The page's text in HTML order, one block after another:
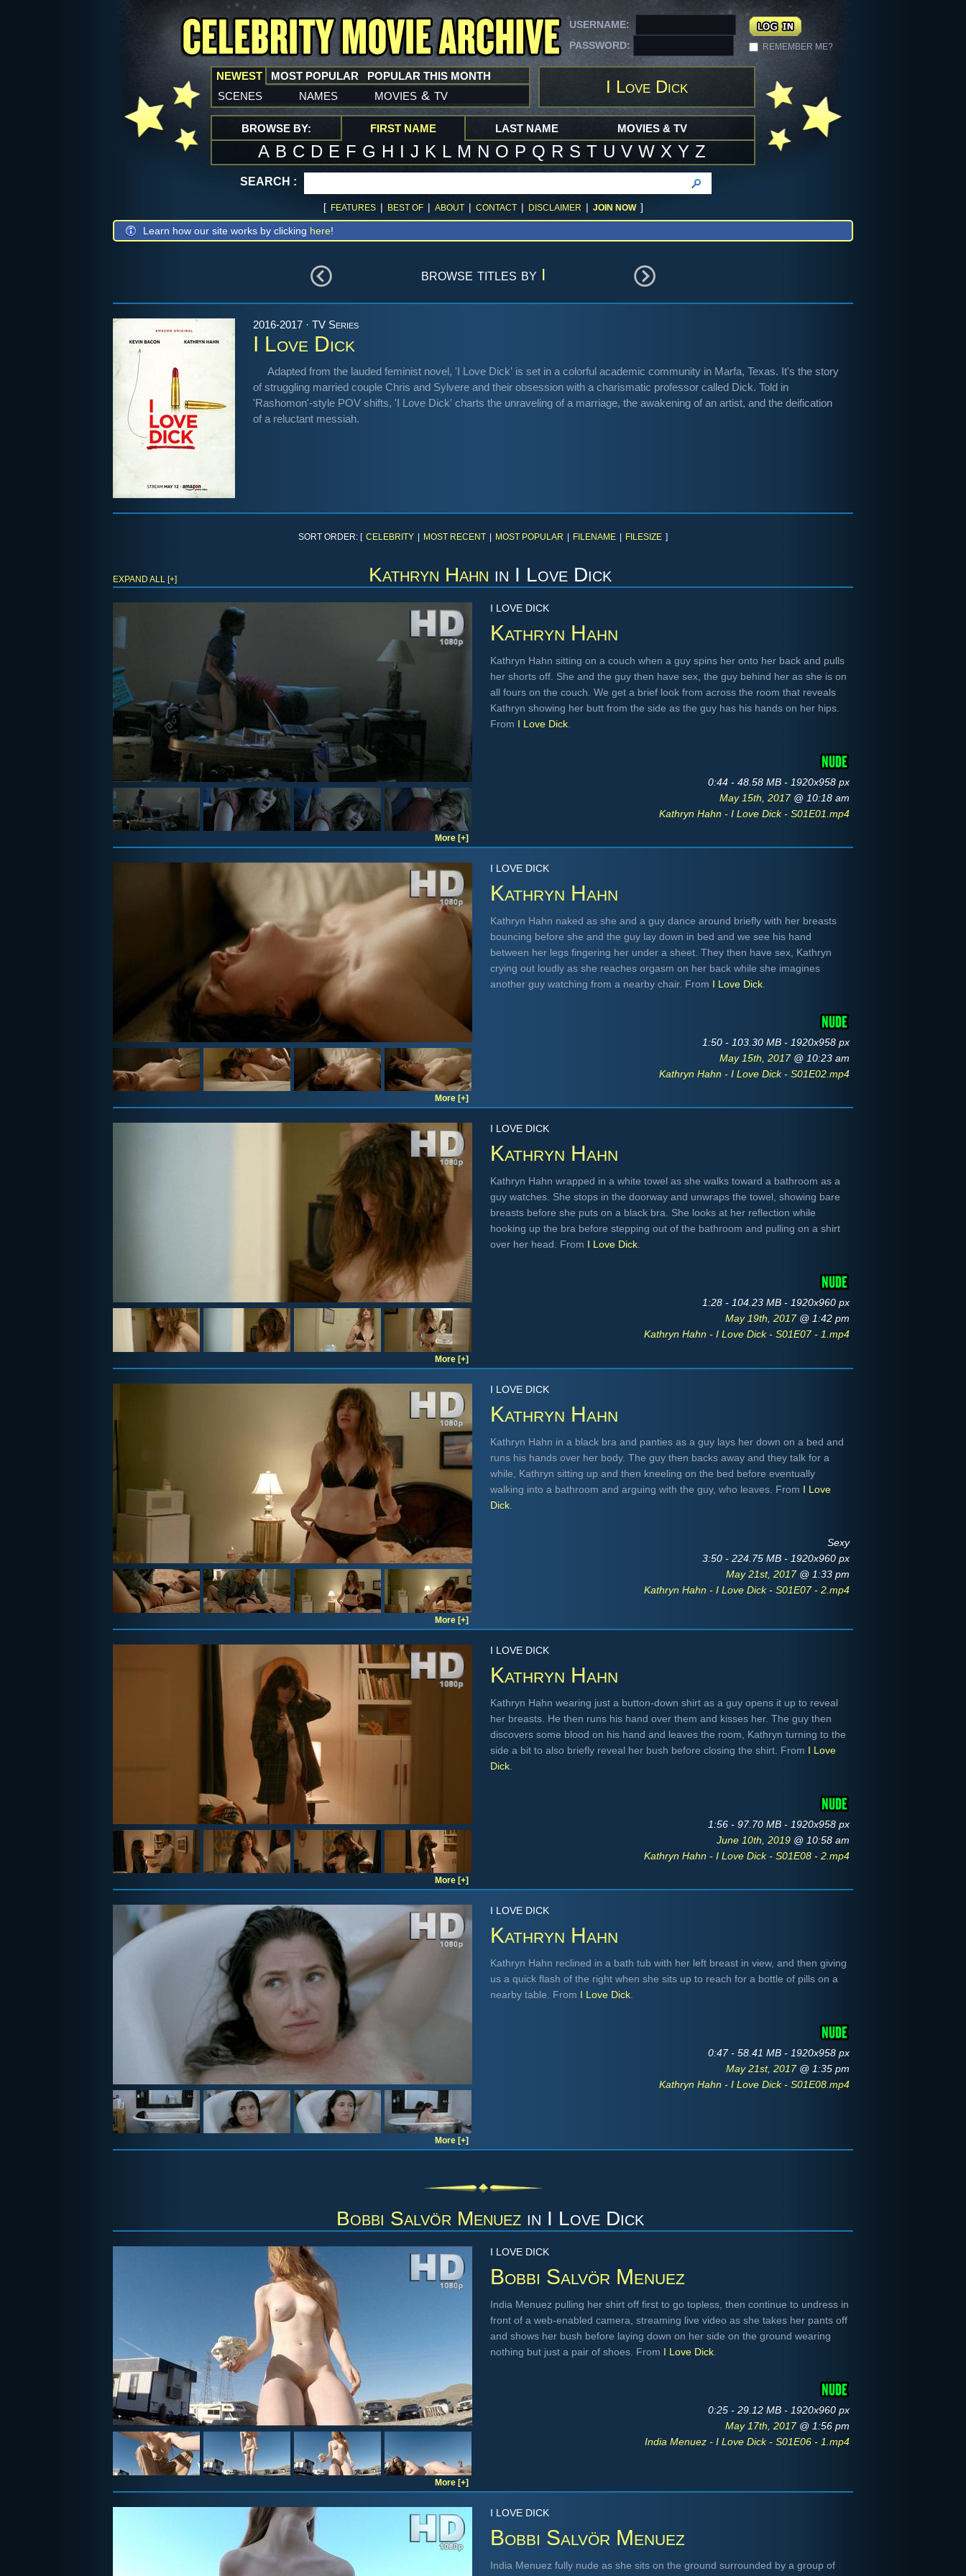
USERNAME:
PASSWORD:
REMEMBER ME?
NEWEST
scenes names movies & tv
MOST POPULAR POPULAR THIS MONTH
I Love Dick
BROWSE BY: FIRST NAME
A B C D E F G H I J K L M N O P Q R S T U V W X Y Z
LAST NAME MOVIES & TV
SEARCH :
[ FEATURES | BEST OF | ABOUT | CONTACT | DISCLAIMER | JOIN NOW ]
Learn how our site works by clicking here!
browse titles by I
2016-2017 · TV Series
I Love Dick
Adapted from the lauded feminist novel, 'I Love Dick' is set in a colorful academic community in Marfa, Texas. It's the story
of struggling married couple Chris and Sylvere and their obsession with a charismatic professor called Dick. Told in
'Rashomon'-style POV shifts, 'I Love Dick' charts the unraveling of a marriage, the awakening of an artist, and the deification
of a reluctant messiah.
SORT ORDER: [ CELEBRITY MOST RECENT MOST POPULAR FILENAME FILESIZE ]
Kathryn Hahn in I Love Dick
I LOVE DICK
Kathryn Hahn
Kathryn Hahn sitting on a couch when a guy spins her onto her back and pulls
her shorts off. She and the guy then have sex, the guy behind her as she is on
all fours on the couch. We get a brief look from across the room that reveals
Kathryn showing her butt from the side as the guy has his hands on her hips.
From I Love Dick
0:44 - 48.58 MB - 1920x958 px
May 15th, 2017 @ 10:18 am
Kathryn Hahn - I Love Dick - S01E01.mp4
EXPAND ALL [+]
More [+]
I LOVE DICK
Kathryn Hahn
Kathryn Hahn naked as she and a guy dance around briefly with her breasts
bouncing before she and the guy lay down in bed and we see his hand
between her legs fingering her under a sheet. They then have sex, Kathryn
crying out loudly as she reaches orgasm on her back while she imagines
another guy watching from a nearby chair. From I Love Dick
1:50 - 103.30 MB - 1920x958 px
May 15th, 2017 @ 10:23 am
Kathryn Hahn - I Love Dick - S01E02.mp4
More [+]
I LOVE DICK
Kathryn Hahn
Kathryn Hahn wrapped in a white towel as she walks toward a bathroom as a
guy watches. She stops in the doorway and unwraps the towel, showing bare
breasts before she puts on a black bra. She looks at her reflection while
hooking up the bra before stepping out of the bathroom and pulling on a shirt
over her head. From I Love Dick
1:28 - 104.23 MB - 1920x960 px
May 19th, 2017 @ 1:42 pm
Kathryn Hahn - I Love Dick - S01E07 - 1.mp4
More [+]
I LOVE DICK
Kathryn Hahn
Kathryn Hahn in a black bra and panties as a guy lays her down on a bed and
runs his hands over her body. The guy then backs away and they talk for a
while, Kathryn sitting up and then kneeling on the bed before eventually
walking into a bathroom and arguing with the guy, who leaves. From I Love
Dick
Sexy
3:50 - 224.75 MB - 1920x960 px
May 21st, 2017 @ 1:33 pm
Kathryn Hahn - I Love Dick - S01E07 - 2.mp4
More [+]
I LOVE DICK
Kathryn Hahn
Kathryn Hahn wearing just a button-down shirt as a guy opens it up to reveal
her breasts. He then runs his hand over them and kisses her. The guy then
discovers some blood on his hand and leaves the room, Kathryn turning to the
side a bit to also briefly reveal her bush before closing the shirt. From I Love
Dick
1:56 - 97.70 MB - 1920x958 px
June 10th, 2019 @ 10:58 am
Kathryn Hahn - I Love Dick - S01E08 - 2.mp4
More [+]
I LOVE DICK
Kathryn Hahn
Kathryn Hahn reclined in a bath tub with her left breast in view, and then giving
us a quick flash of the right when she sits up to reach for a bottle of pills on a
nearby table. From I Love Dick
0:47 - 58.41 MB - 1920x958 px
May 21st, 2017 @ 1:35 pm
Kathryn Hahn - I Love Dick - S01E08.mp4
More [+]
Bobbi Salvör Menuez in I Love Dick
I LOVE DICK
Bobbi Salvör Menuez
India Menuez pulling her shirt off first to go topless, then continue to undress in
front of a web-enabled camera, streaming live video as she takes her pants off
and shows her bush before laying down on her side on the ground wearing
nothing but just a pair of shoes. From I Love Dick
0:25 - 29.12 MB - 1920x960 px
May 17th, 2017 @ 1:56 pm
India Menuez - I Love Dick - S01E06 - 1.mp4
More [+]
I LOVE DICK
Bobbi Salvör Menuez
India Menuez fully nude as she sits on the ground surrounded by a group of